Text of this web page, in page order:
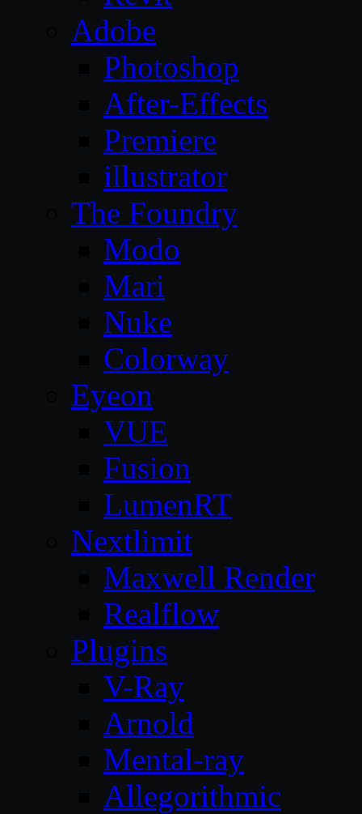
Adobe
Photoshop
After-Effects
Premiere
illustrator
The Foundry
Modo
Mari
Nuke
Colorway
Eyeon
VUE
Fusion
LumenRT
Nextlimit
Maxwell Render
Realflow
Plugins
V-Ray
Arnold
Mental-ray
Allegorithmic